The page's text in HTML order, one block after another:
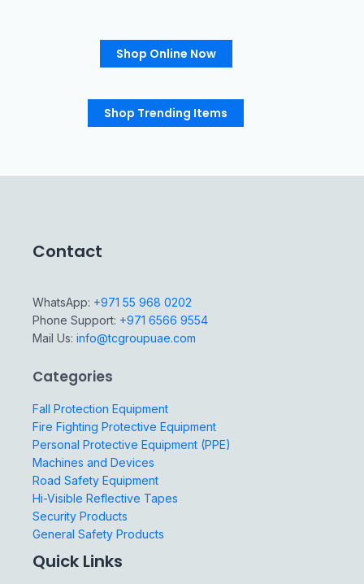
Shop Online Now
Shop Trending Items
Contact
WhatsApp: +971 55 968 0202
Phone Support: +971 6566 9554
Mail Us: info@tcgroupuae.com
Categories
Fall Protection Equipment
Fire Fighting Protective Equipment
Personal Protective Equipment (PPE)
Machines and Devices
Road Safety Equipment
Hi-Visible Reflective Tapes
Security Products
General Safety Products
Quick Links